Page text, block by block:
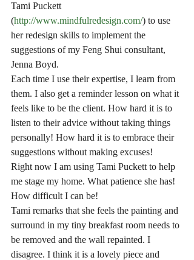
Tami Puckett
(http://www.mindfulredesign.com/) to use
her redesign skills to implement the
suggestions of my Feng Shui consultant,
Jenna Boyd.
Each time I use their expertise, I learn from
them. I also get a reminder lesson on what it
feels like to be the client. How hard it is to
listen to their advice without taking things
personally! How hard it is to embrace their
suggestions without making excuses!
Right now I am using Tami Puckett to help
me stage my home. What patience she has!
How difficult I can be!
Tami remarks that she feels the painting and
surround in my tiny breakfast room needs to
be removed and the wall repainted. I
disagree. I think it is a lovely piece and